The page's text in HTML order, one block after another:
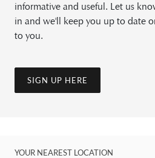
informative and useful. Let us
in and we'll keep you up to date
to you.
SIGN UP HERE
YOUR NEAREST LOCATION